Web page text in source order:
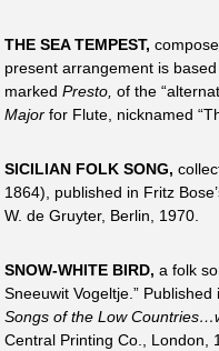
THE SEA TEMPEST,
present arrangement is
marked Presto, of the
Major for Flute, nicknamed
SICILIAN FOLK SONG,
1864), published in Fritz
W. de Gruyter, Berlin, 1970.
SNOW-WHITE BIRD, a folk
Sneeuwit Vogeltje.”
Songs of the Low
Central Printing Co., London,